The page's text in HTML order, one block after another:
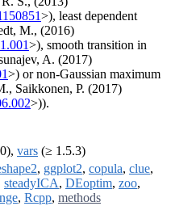
>), least dependent
M., (2016)
>), smooth transition in
A. (2017)
>) or non-Gaussian maximum
Saikkonen, P. (2017)
>)).
vars (≥ 1.5.3)
, ggplot2, copula, clue,
steadyICA, DEoptim, zoo,
, Rcpp, methods